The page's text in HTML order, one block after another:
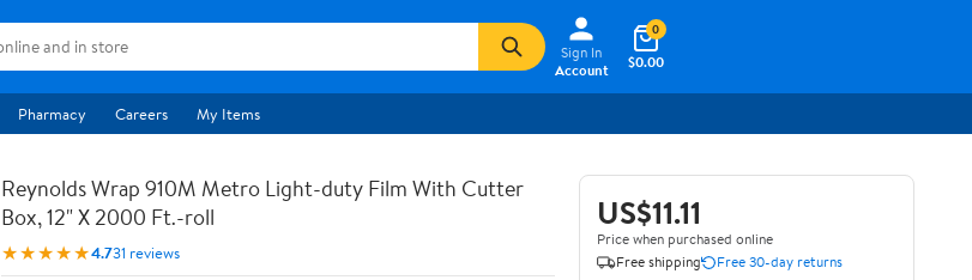
Sign In
Account
$0.00
0
Pharmacy Careers My Items
Reynolds Wrap 910M Metro Light-duty Film With Cutter
Box, 12" X 2000 Ft.-roll
★★★★★4.731 reviews
US$11.11
Price when purchased online
Free shipping
Free 30-day returns